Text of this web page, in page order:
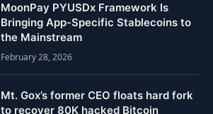
MoonPay PYUSDx Framework Is
Bringing App-Specific Stablecoins to
the Mainstream
February 28, 2026
Mt. Gox’s former CEO floats hard fork
to recover 80K hacked Bitcoin